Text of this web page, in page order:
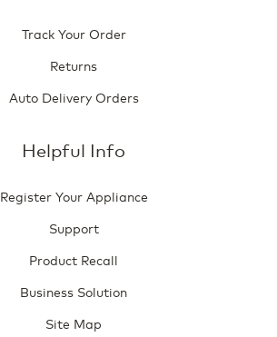
Track Your Order
Returns
Auto Delivery Orders
Helpful Info
Register Your Appliance
Support
Product Recall
Business Solution
Site Map